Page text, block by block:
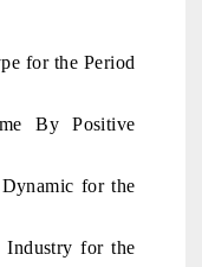
for the Period
By Positive
for the
Industry for the